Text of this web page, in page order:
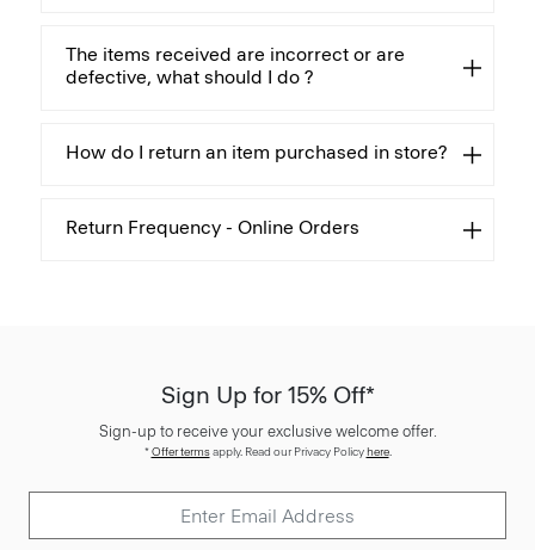
The items received are incorrect or are
defective, what should I do ?
How do I return an item purchased in store?
Return Frequency - Online Orders
Sign Up for 15% Off*
Sign-up to receive your exclusive welcome offer.
*Offer termsapply. Read our Privacy Policyhere.